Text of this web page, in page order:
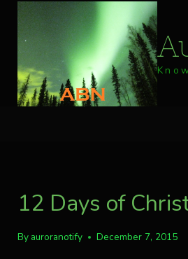
Skip
content
12 Days of
By auroranotify December 7, 2015